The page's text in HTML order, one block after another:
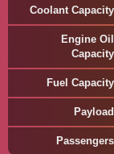
Coolant Capacity
Engine Oil
Capacity
Fuel Capacity
Payload
Passengers